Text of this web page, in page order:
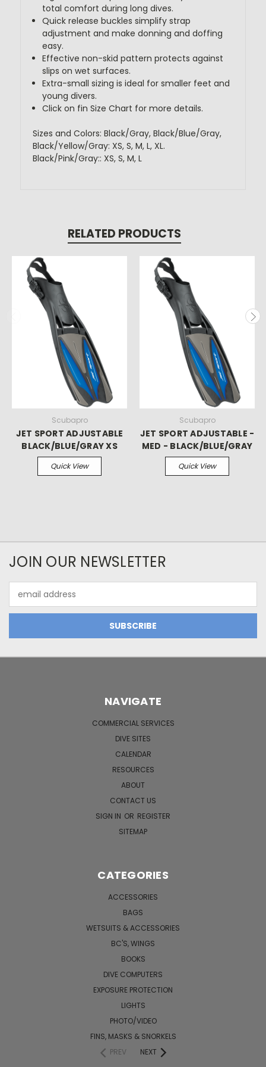
total comfort during long dives.
Quick release buckles simplify strap
adjustment and make donning and doffing
easy.
Effective non-skid pattern protects against
slips on wet surfaces.
Extra-small sizing is ideal for smaller feet and
young divers.
Click on fin Size Chart for more details.
Sizes and Colors: Black/Gray, Black/Blue/Gray,
Black/Yellow/Gray: XS, S, M, L, XL.
Black/Pink/Gray:: XS, S, M, L
RELATED PRODUCTS
Scubapro
JET SPORT ADJUSTABLE
BLACK/BLUE/GRAY XS
Quick View
Scubapro
JET SPORT ADJUSTABLE -
MED - BLACK/BLUE/GRAY
Quick View
JOIN OUR NEWSLETTER
Address
NAVIGATE
COMMERCIAL SERVICES
DIVE SITES
CALENDAR
RESOURCES
ABOUT
CONTACT US
SIGN IN OR REGISTER
SITEMAP
CATEGORIES
ACCESSORIES
BAGS
WETSUITS & ACCESSORIES
BC'S, WINGS
BOOKS
DIVE COMPUTERS
EXPOSURE PROTECTION
LIGHTS
PHOTO/VIDEO
FINS, MASKS & SNORKELS
PREV
NEXT